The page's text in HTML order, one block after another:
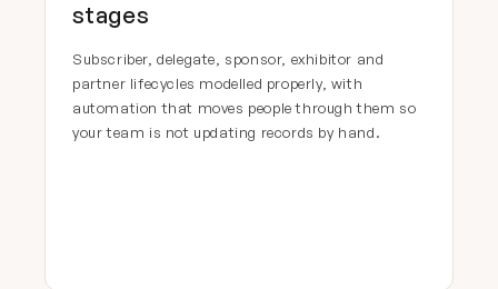
stages
Subscriber, delegate, sponsor, exhibitor and
partner lifecycles modelled properly, with
automation that moves people through them so
your team is not updating records by hand.